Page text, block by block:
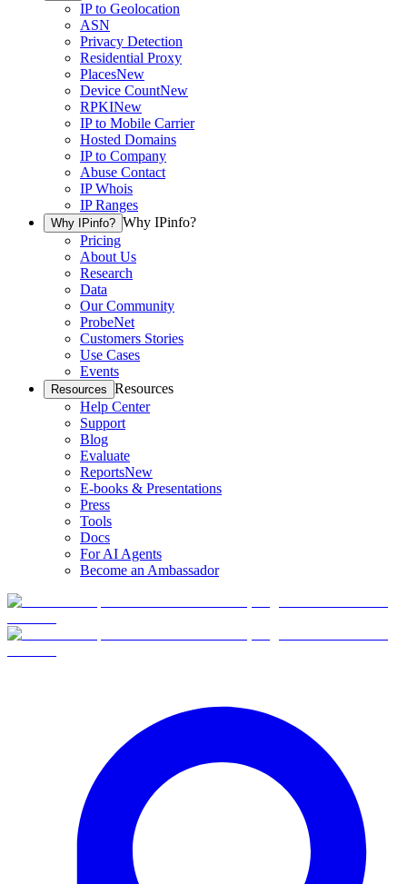
IP to Geolocation
ASN
Privacy Detection
Residential Proxy
PlacesNew
Device CountNew
RPKINew
IP to Mobile Carrier
Hosted Domains
IP to Company
Abuse Contact
IP Whois
IP Ranges
Why IPinfo? Why IPinfo?
Pricing
About Us
Research
Data
Our Community
ProbeNet
Customers Stories
Use Cases
Events
Resources Resources
Help Center
Support
Blog
Evaluate
ReportsNew
E-books & Presentations
Press
Tools
Docs
For AI Agents
Become an Ambassador